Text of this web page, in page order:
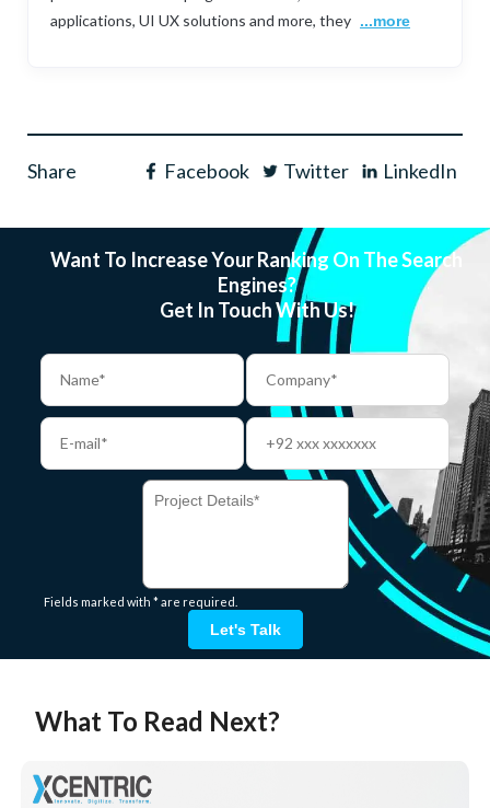
applications, UI UX solutions and more, they ...more
Share Facebook Twitter LinkedIn
Want To Increase Your Ranking On The Search
Engines?
Get In Touch With Us!
Fields marked with * are required.
Let's Talk
What To Read Next?